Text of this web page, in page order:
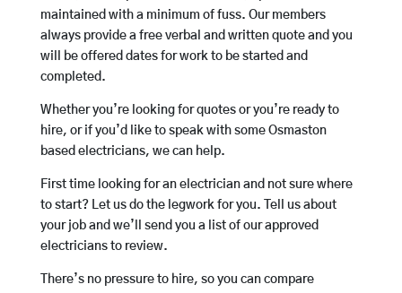
maintained with a minimum of fuss. Our members
always provide a free verbal and written quote and you
will be offered dates for work to be started and
completed.
Whether you’re looking for quotes or you’re ready to
hire, or if you’d like to speak with some Osmaston
based electricians, we can help.
First time looking for an electrician and not sure where
to start? Let us do the legwork for you. Tell us about
your job and we’ll send you a list of our approved
electricians to review.
There’s no pressure to hire, so you can compare